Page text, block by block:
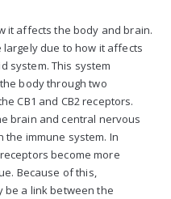
it affects the body and brain.
due to how it affects
system. This system
body through two
CB1 and CB2 receptors.
brain and central nervous
the immune system. In
become more
Because of this,
be a link between the